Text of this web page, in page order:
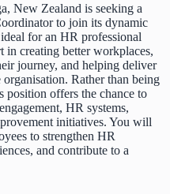
New Zealand is seeking a
to join its dynamic
for an HR professional
in creating better workplaces,
journey, and helping deliver
Rather than being
position offers the chance to
HR systems,
initiatives. You will
to strengthen HR
and contribute to a